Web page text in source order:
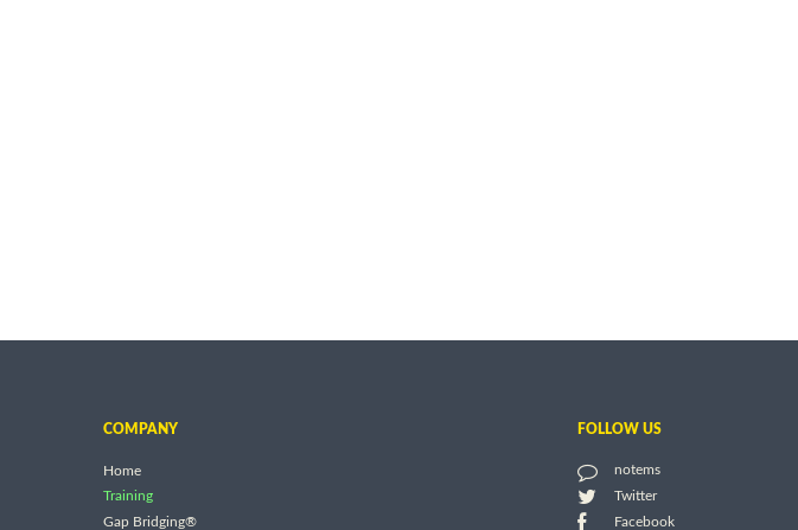
COMPANY
Home
Training
Gap Bridging®
FOLLOW US
notems
Twitter
Facebook